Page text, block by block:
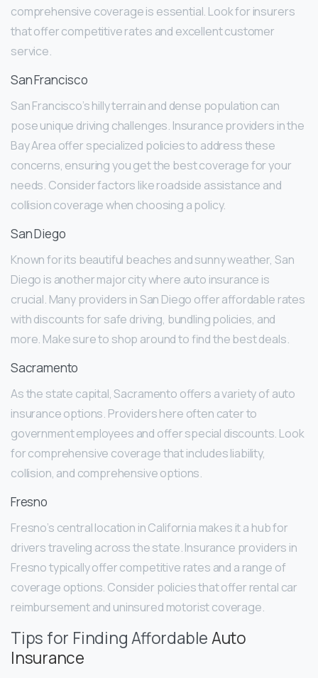
comprehensive coverage is essential. Look for insurers
that offer competitive rates and excellent customer
service.
San Francisco
San Francisco’s hilly terrain and dense population can
pose unique driving challenges. Insurance providers in the
Bay Area offer specialized policies to address these
concerns, ensuring you get the best coverage for your
needs. Consider factors like roadside assistance and
collision coverage when choosing a policy.
San Diego
Known for its beautiful beaches and sunny weather, San
Diego is another major city where auto insurance is
crucial. Many providers in San Diego offer affordable rates
with discounts for safe driving, bundling policies, and
more. Make sure to shop around to find the best deals.
Sacramento
As the state capital, Sacramento offers a variety of auto
insurance options. Providers here often cater to
government employees and offer special discounts. Look
for comprehensive coverage that includes liability,
collision, and comprehensive options.
Fresno
Fresno’s central location in California makes it a hub for
drivers traveling across the state. Insurance providers in
Fresno typically offer competitive rates and a range of
coverage options. Consider policies that offer rental car
reimbursement and uninsured motorist coverage.
Tips for Finding AffordableAuto
Insurance